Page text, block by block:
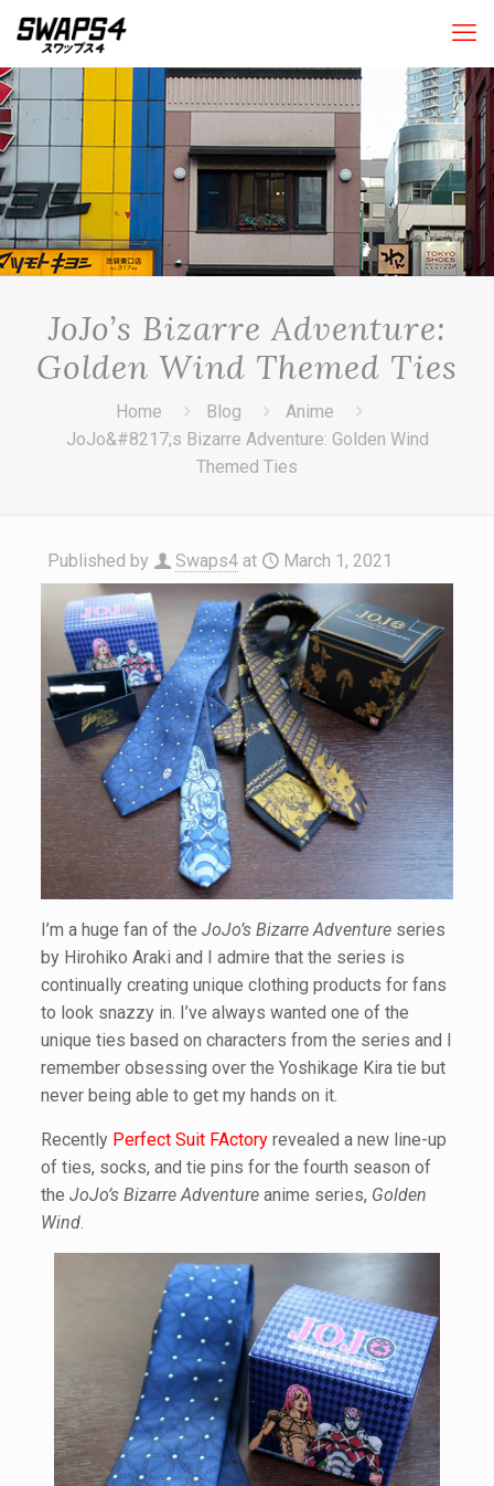
JoJo’s Bizarre Adventure:
Golden Wind Themed Ties
Home Blog
Anime
JoJo&#8217;s Bizarre Adventure: Golden Wind
Themed Ties
Published by Swaps4 at March 1, 2021
I’m a huge fan of the JoJo’s Bizarre Adventureseries
by Hirohiko Araki and I admire that the series is
continually creating unique clothing products for fans
to look snazzy in. I’ve always wanted one of the
unique ties based on characters from the series and I
remember obsessing over the Yoshikage Kira tie but
never being able to get my hands on it.
Recently Perfect Suit FActoryrevealed a new line-up
of ties, socks, and tie pins for the fourth season of
the JoJo’s Bizarre Adventureanime series, Golden
Wind.